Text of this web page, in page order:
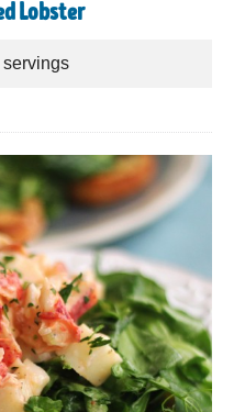
Lobster
servings